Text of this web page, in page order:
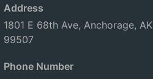
Address
1801 E 68th Ave, Anchorage, AK
99507
Phone Number